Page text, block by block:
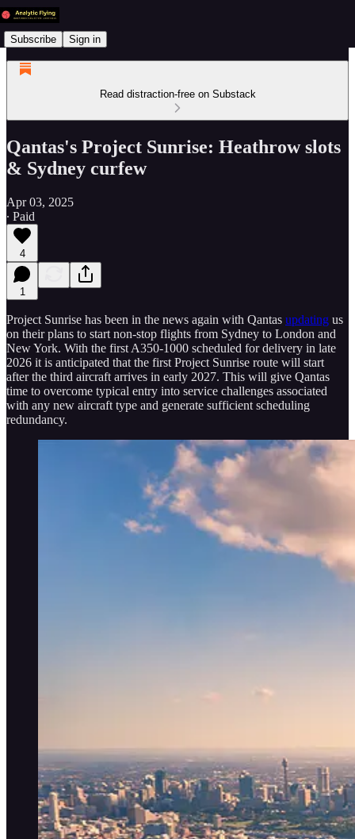
Subscribe Sign in
Read distraction-free on Substack
Qantas's Project Sunrise: Heathrow slots
& Sydney curfew
Apr 03, 2025
∙ Paid
4
1
Project Sunrise has been in the news again with Qantas updating us
on their plans to start non-stop flights from Sydney to London and
New York. With the first A350-1000 scheduled for delivery in late
2026 it is anticipated that the first Project Sunrise route will start
after the third aircraft arrives in early 2027. This will give Qantas
time to overcome typical entry into service challenges associated
with any new aircraft type and generate sufficient scheduling
redundancy.